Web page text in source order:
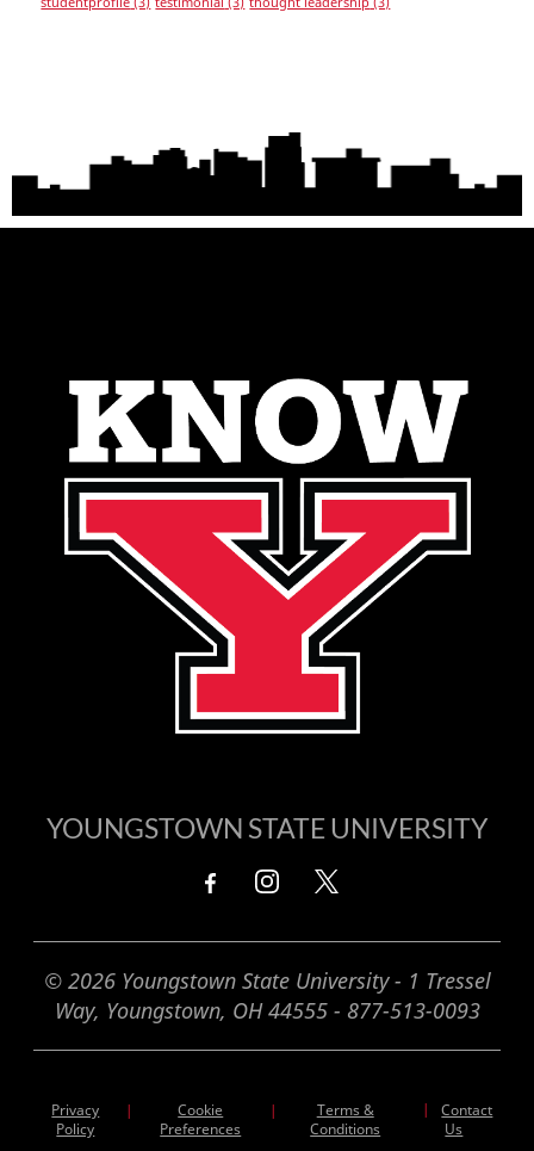
YOUNGSTOWN STATE UNIVERSITY
© 2026 Youngstown State University - 1 Tressel
Way, Youngstown, OH 44555 - 877-513-0093
Privacy
Policy
|
Cookie
Preferences
|
Terms &
Conditions
|
Contact
Us